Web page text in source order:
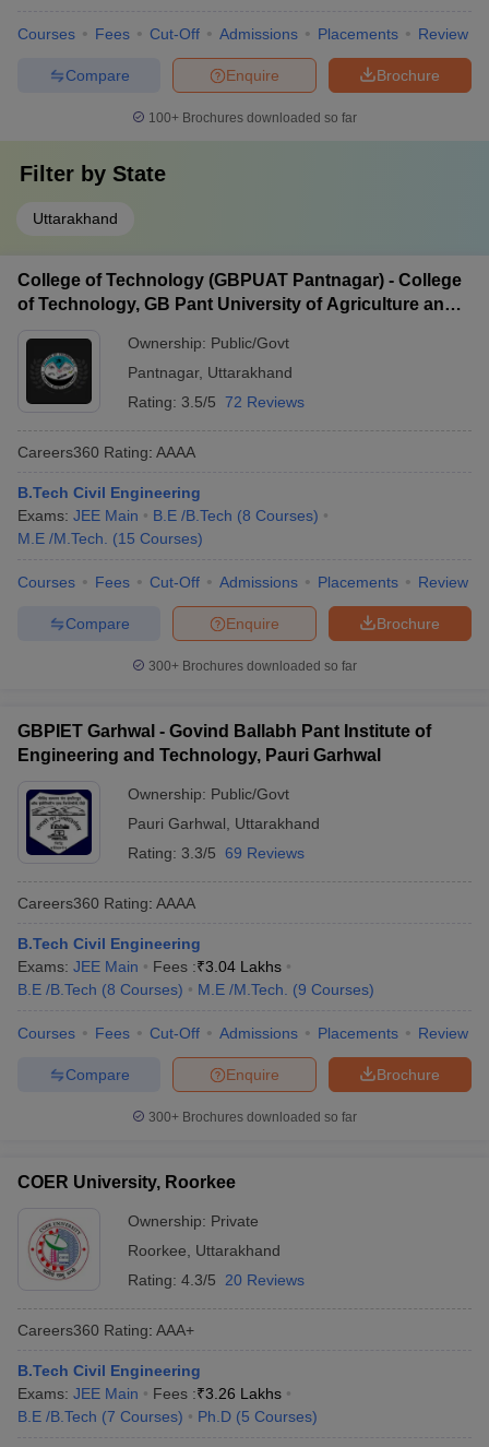
Courses Fees Cut-Off Admissions Placements Review
Brochure
Enquire
Compare
100+ Brochures downloaded so far
Filter by State
Uttarakhand
College of Technology (GBPUAT Pantnagar) - College
of Technology, GB Pant University of Agriculture and
Ownership: Public/Govt
Pantnagar, Uttarakhand
Rating: 3.5/5 72 Reviews
Careers360 Rating: AAAA
B.Tech Civil Engineering
Exams: JEE Main B.E /B.Tech (8 Courses)
M.E /M.Tech.
(15 Courses)
Courses Fees Cut-Off Admissions Placements Review
Brochure
Enquire
Compare
300+ Brochures downloaded so far
GBPIET Garhwal - Govind Ballabh Pant Institute of
Engineering and Technology, Pauri Garhwal
Ownership: Public/Govt
Pauri Garhwal
Uttarakhand
Rating: 3.3/5 69 Reviews
Careers360 Rating: AAAA
B.Tech Civil Engineering
Exams: JEE Main Fees :₹3.04 Lakhs
B.E /B.Tech (8 Courses) M.E /M.Tech. (9 Courses)
Courses Fees Cut-Off Admissions Placements Review
Brochure
Enquire
Compare
300+ Brochures downloaded so far
COER University, Roorkee
Ownership: Private
Roorkee
Uttarakhand
Rating: 4.3/5 20 Reviews
Careers360 Rating: AAA+
B.Tech Civil Engineering
Exams: JEE Main Fees :₹3.26 Lakhs
B.E /B.Tech (7 Courses) Ph.D (5 Courses)